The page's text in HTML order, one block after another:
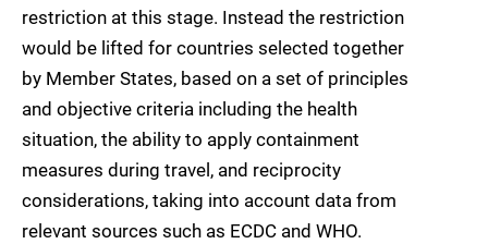
restriction at this stage. Instead the restriction
would be lifted for countries selected together
by Member States, based on a set of principles
and objective criteria including the health
situation, the ability to apply containment
measures during travel, and reciprocity
considerations, taking into account data from
relevant sources such as ECDC and WHO.